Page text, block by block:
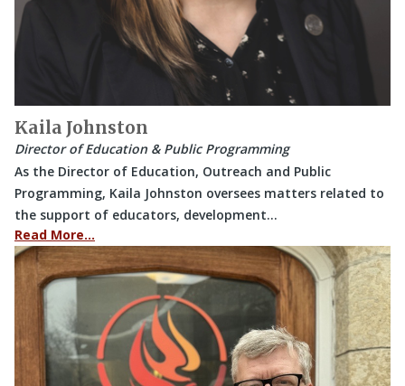
Kaila Johnston
Director of Education & Public Programming
As the Director of Education, Outreach and Public
Programming, Kaila Johnston oversees matters related to
the support of educators, development…
Read More…